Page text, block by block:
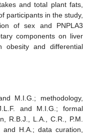
and total plant fats,
participants in the study,
of sex and PNPLA3
components on liver
obesity and differential
M.I.G.; methodology,
and M.I.G.; formal
R.B.J., L.A., C.R., P.M.
H.A.; data curation,